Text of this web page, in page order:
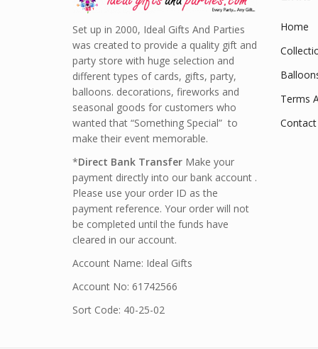
Set up in 2000, Ideal Gifts And Parties
was created to provide a quality gift and
party store with huge selection and
different types of cards, gifts, party,
balloons. decorations, fireworks and
seasonal goods for customers who
wanted that “Something Special” to
make their event memorable.
*Direct Bank Transfer Make your
payment directly into our bank account .
Please use your order ID as the
payment reference. Your order will not
be completed until the funds have
cleared in our account.
Account Name: Ideal Gifts
Account No: 61742566
Sort Code: 40-25-02
Home
Terms
Contact